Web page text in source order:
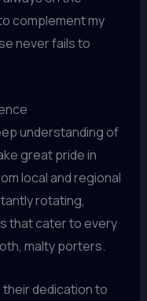
complement my
never fails to
understanding of
great pride in
local and regional
rotating,
that cater to every
malty porters.
dedication to